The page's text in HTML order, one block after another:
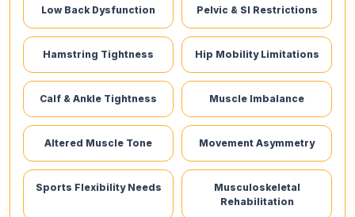
Low Back Dysfunction Pelvic & SI Restrictions
Hamstring Tightness Hip Mobility Limitations
Calf & Ankle Tightness Muscle Imbalance
Altered Muscle Tone Movement Asymmetry
Sports Flexibility Needs
Musculoskeletal
Rehabilitation